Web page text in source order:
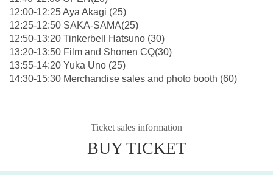
12:00-12:25 Aya Akagi (25)
12:25-12:50 SAKA-SAMA(25)
12:50-13:20 Tinkerbell Hatsuno (30)
13:20-13:50 Film and Shonen CQ(30)
13:55-14:20 Yuka Uno (25)
14:30-15:30 Merchandise sales and photo booth (60)
Ticket sales information
BUY TICKET